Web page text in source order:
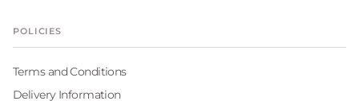
POLICIES
Terms and Conditions
Delivery Information